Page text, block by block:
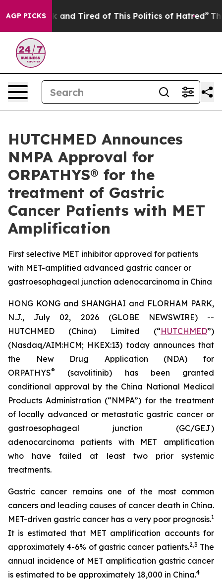
AGP PICKS
Sick and Tired of This Politics of Hatred” The Story
HUTCHMED Announces
NMPA Approval for
ORPATHYS® for the
treatment of Gastric
Cancer Patients with MET
Amplification
First selective MET inhibitor approved for patients
with MET-amplified advanced gastric cancer or
gastroesophageal junction adenocarcinoma in China
HONG KONG and SHANGHAI and FLORHAM PARK,
N.J., July 02, 2026 (GLOBE NEWSWIRE) --
HUTCHMED (China) Limited (“HUTCHMED”)
(Nasdaq/AIM:HCM; HKEX:13) today announces that
the New Drug Application (NDA) for
ORPATHYS®
(savolitinib) has been granted
conditional approval by the China National Medical
Products Administration (“NMPA”) for the treatment
of locally advanced or metastatic gastric cancer or
gastroesophageal junction (GC/GEJ)
adenocarcinoma patients with MET amplification
who have failed at least two prior systemic
treatments.
Gastric cancer remains one of the most common
cancers and leading causes of cancer death in China.
MET-driven gastric cancer has a very poor prognosis.1
It is estimated that MET amplification accounts for
approximately 4-6% of gastric cancer patients.2,3 The
annual incidence of MET amplification gastric cancer
is estimated to be approximately 18,000 in China.4